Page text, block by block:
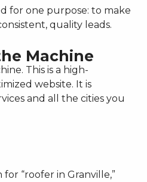
for one purpose: to make
quality leads.
Machine
This is a high-
website. It is
and all the cities you
“roofer in Granville,”